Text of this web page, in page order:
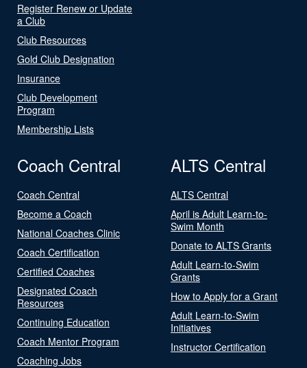
Register Renew or Update
a Club
Club Resources
Gold Club Designation
Insurance
Club Development
Program
Membership Lists
Coach Central
Coach Central
Become a Coach
National Coaches Clinic
Coach Certification
Certified Coaches
Designated Coach
Resources
Continuing Education
Coach Mentor Program
Coaching Jobs
ALTS Central
ALTS Central
April is Adult Learn-to-
Swim Month
Donate to ALTS Grants
Adult Learn-to-Swim
Grants
How to Apply for a Grant
Adult Learn-to-Swim
Initiatives
Instructor Certification